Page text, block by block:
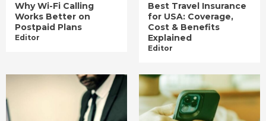
Why Wi-Fi Calling
Works Better on
Postpaid Plans
Editor
Best Travel Insurance
for USA: Coverage,
Cost & Benefits
Explained
Editor